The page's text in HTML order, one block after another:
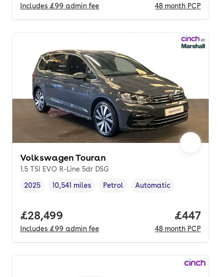
Includes £99 admin fee 48 month PCP
Volkswagen Touran
1.5 TSI EVO R-Line 5dr DSG
Vehicle year ,
2025
Mileage,
10,541 miles
Fuel type ,
Petrol
Transmission type
Automatic
Full price.
£28,499
Includes £99 admin fee
Price
£447
48 month PCP